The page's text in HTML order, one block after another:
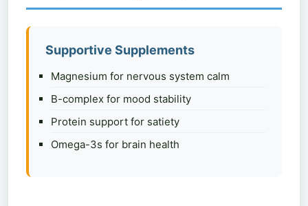
Supportive Supplements
Magnesium for nervous system calm
B-complex for mood stability
Protein support for satiety
Omega-3s for brain health